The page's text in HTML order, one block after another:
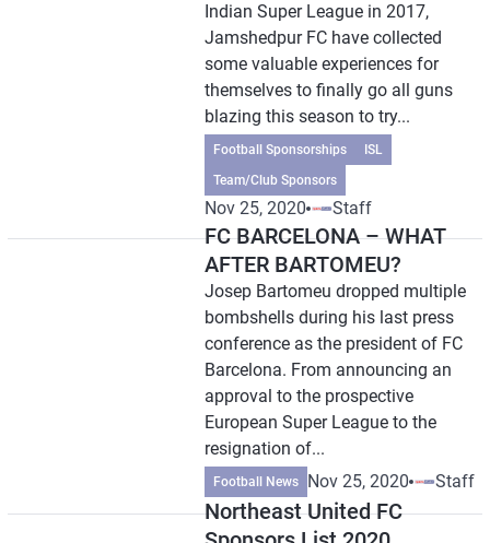
Indian Super League in 2017,
Jamshedpur FC have collected
some valuable experiences for
themselves to finally go all guns
blazing this season to try...
Football Sponsorships
ISL
Team/Club Sponsors
Nov 25, 2020 Staff
FC BARCELONA – WHAT
AFTER BARTOMEU?
Josep Bartomeu dropped multiple
bombshells during his last press
conference as the president of FC
Barcelona. From announcing an
approval to the prospective
European Super League to the
resignation of...
Football News Nov 25, 2020 Staff
Northeast United FC